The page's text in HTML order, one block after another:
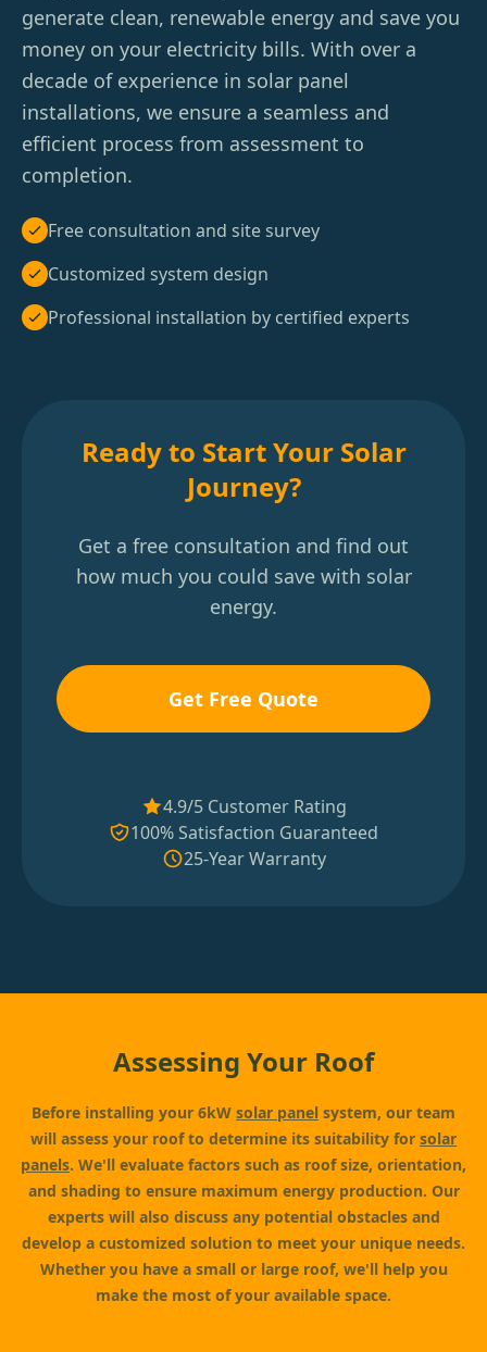
generate clean, renewable energy and save you
money on your electricity bills. With over a
decade of experience in solar panel
installations, we ensure a seamless and
efficient process from assessment to
completion.
Free consultation and site survey
Customized system design
Professional installation by certified experts
Ready to Start Your Solar
Journey?
Get a free consultation and find out
how much you could save with solar
energy.
Get Free Quote
4.9/5 Customer Rating
100% Satisfaction Guaranteed
25-Year Warranty
Assessing Your Roof
Before installing your 6kW solar panel system, our team
will assess your roof to determine its suitability for solar
panels. We'll evaluate factors such as roof size, orientation,
and shading to ensure maximum energy production. Our
experts will also discuss any potential obstacles and
develop a customized solution to meet your unique needs.
Whether you have a small or large roof, we'll help you
make the most of your available space.